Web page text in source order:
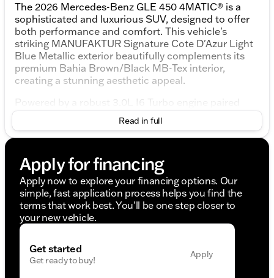
The 2026 Mercedes-Benz GLE 450 4MATIC® is a
sophisticated and luxurious SUV, designed to offer
both performance and comfort. This vehicle's
striking MANUFAKTUR Signature Cote D'Azur Light
Blue Metallic exterior beautifully complements its
premium Bahia Brown/Black MB-Tex interior,
creating a stunning aesthetic appeal.
Powered by a robust 3.0L I6 Turbo engine paired
with a 9-Speed Automatic transmission, the GLE
450 delivers a smooth and dynamic driving
experience. With its 4MATIC® all-wheel-drive
stability on varied terrains.
Key Features:
Driver Assistance and Safety
Assist DISTRONIC®, Active Steering Assist,
Traffic Sign Assist, Active Speed Limit Assist,
Active Lane Change Assist, Route-Based Speed
Read in full
Apply for financing
Apply now to explore your financing options. Our
simple, fast application process helps you find the
terms that work best. You'll be one step closer to
your new vehicle.
Get started
Get ready to buy!
Apply